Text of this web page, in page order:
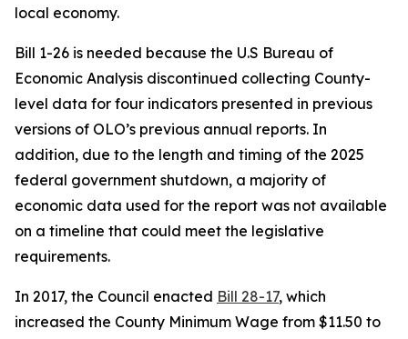
local economy.
Bill 1-26 is needed because the U.S Bureau of
Economic Analysis discontinued collecting County-
level data for four indicators presented in previous
versions of OLO’s previous annual reports. In
addition, due to the length and timing of the 2025
federal government shutdown, a majority of
economic data used for the report was not available
on a timeline that could meet the legislative
requirements.
In 2017, the Council enacted Bill 28-17, which
increased the County Minimum Wage from $11.50 to